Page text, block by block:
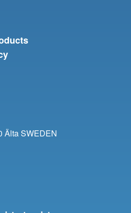
Älta SWEDEN